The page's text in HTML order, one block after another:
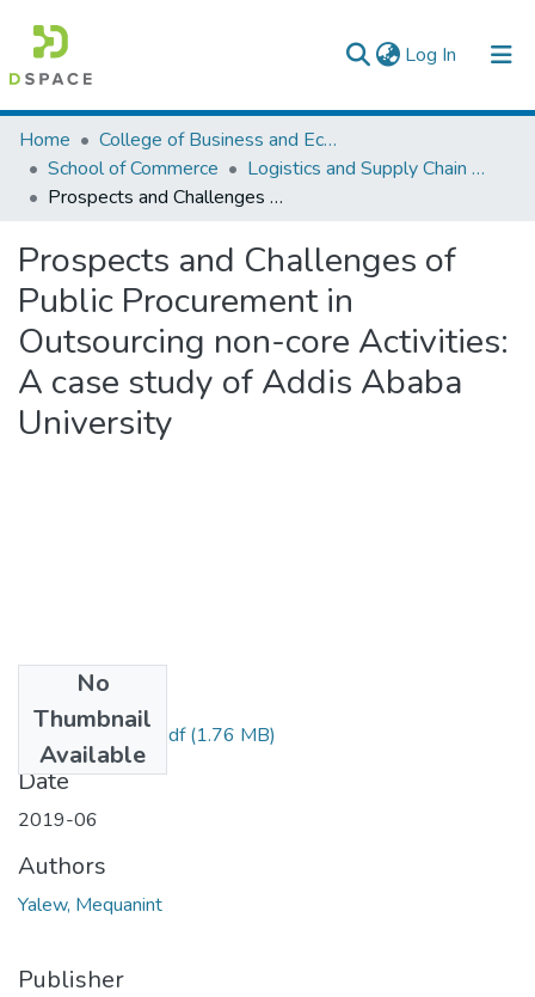
Log In (current)
Colleges, Institutes & Collections
Browse AAU-ETD
Home
College of Business and Economics
School of Commerce
Logistics and Supply Chain Management
Prospects and Challenges of Public Procurement in Outsourcing non-core Activities: A case study of Addis Ababa University
Prospects and Challenges of
Public Procurement in
Outsourcing non-core Activities:
A case study of Addis Ababa
University
No
Thumbnail
Available
MequanintYalew.pdf(1.76 MB)
Date
2019-06
Authors
Yalew, Mequanint
Publisher